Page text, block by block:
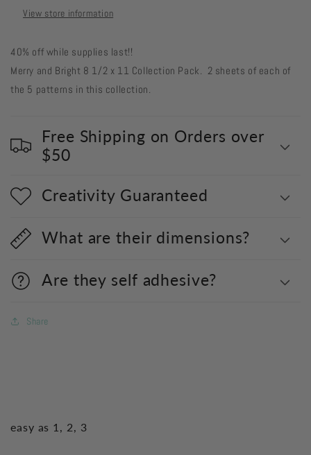
Pack
Pack
View store information
40% off while supplies last!!
Merry and Bright 8 1/2 x 11 Collection Pack. 2 sheets of each of
the 5 patterns in this collection.
Free Shipping on Orders over
$50
Creativity Guaranteed
What are their dimensions?
Are they self adhesive?
Share
easy as 1, 2, 3